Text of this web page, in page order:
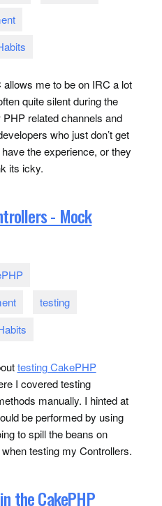
me to be on IRC a lot
quite silent during the
PHPrelated channels and
who just don’t get
the experience, or they
its icky.
- Mock
testing
testing CakePHP
I covered testing
manually. I hinted at
be performed by using
to spill the beans on
testing my Controllers.
the CakePHP